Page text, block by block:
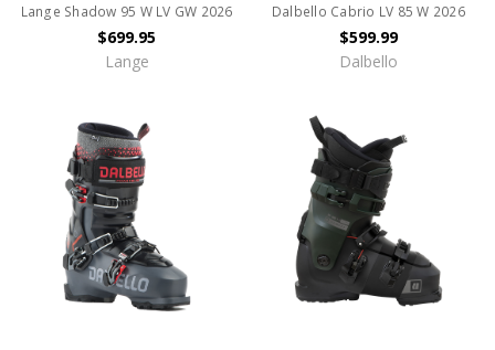
Lange Shadow 95 W LV GW 2026
$699.95
Lange
Dalbello Cabrio LV 85 W 2026
$599.99
Dalbello